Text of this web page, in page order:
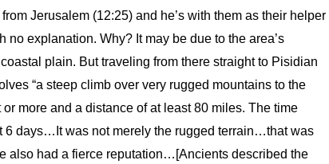
Jerusalem (12:25) and he’s with them as their helper
no explanation. Why? It may be due to the area’s
plain. But traveling from there straight to Pisidian
“a steep climb over very rugged mountains to the
more and a distance of at least 80 miles. The time
6 days…It was not merely the rugged terrain…that was
also had a fierce reputation…[Ancients described the